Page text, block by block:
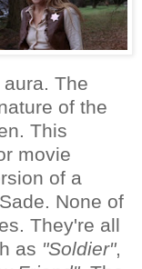
The
of the
This
movie
of a
None of
They're all
as "Soldier",